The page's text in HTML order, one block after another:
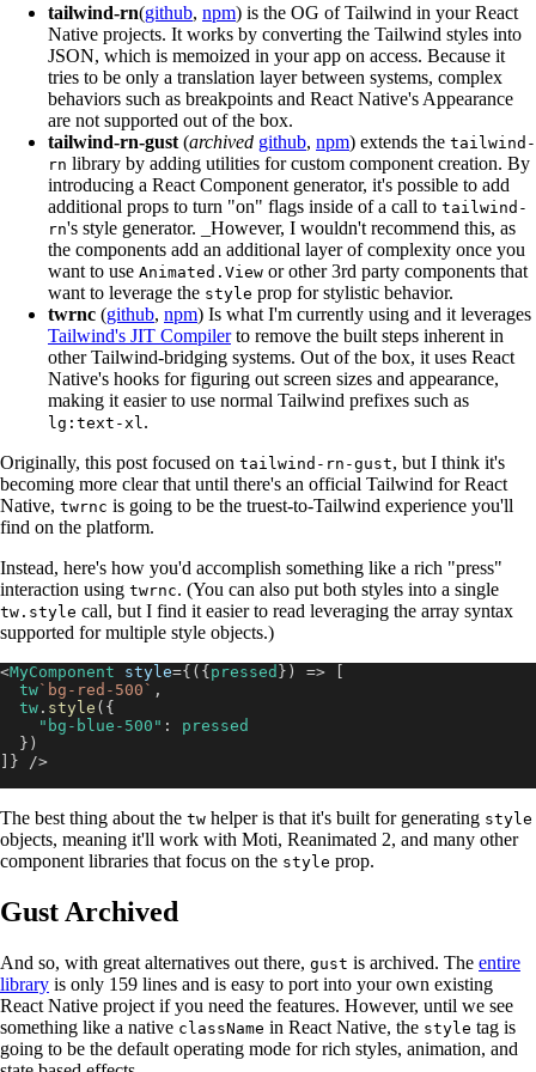
tailwind-rn(github, npm) is the OG of Tailwind in your React
Native projects. It works by converting the Tailwind styles into
JSON, which is memoized in your app on access. Because it
tries to be only a translation layer between systems, complex
behaviors such as breakpoints and React Native's Appearance
are not supported out of the box.
tailwind-rn-gust (archived github, npm) extends the tailwind-
rn library by adding utilities for custom component creation. By
introducing a React Component generator, it's possible to add
additional props to turn "on" flags inside of a call to tailwind-
rn's style generator. _However, I wouldn't recommend this, as
the components add an additional layer of complexity once you
want to use Animated.View or other 3rd party components that
want to leverage the style prop for stylistic behavior.
twrnc (github, npm) Is what I'm currently using and it leverages
Tailwind's JIT Compilerto remove the built steps inherent in
other Tailwind-bridging systems. Out of the box, it uses React
Native's hooks for figuring out screen sizes and appearance,
making it easier to use normal Tailwind prefixes such as
lg:text-xl .
Originally, this post focused on tailwind-rn-gust, but I think it's
becoming more clear that until there's an official Tailwind for React
Native, twrnc is going to be the truest-to-Tailwind experience you'll
find on the platform.
Instead, here's how you'd accomplish something like a rich "press"
interaction using twrnc. (You can also put both styles into a single
tw.style call, but I find it easier to read leveraging the array syntax
supported for multiple style objects.)
<MyComponent style={ ( { pressed } ) =>
  tw
` bg-red-500 ` ,
  tw
. style ( {
"bg-blue-500" :
pressed
} )
} />
The best thing about the tw helper is that it's built for generating style
objects, meaning it'll work with Moti, Reanimated 2, and many other
component libraries that focus on the style prop.
Gust Archived
And so, with great alternatives out there, gust is archived. The entire
library is only 159 lines and is easy to port into your own existing
React Native project if you need the features. However, until we see
something like a native className in React Native, the style tag is
going to be the default operating mode for rich styles, animation, and